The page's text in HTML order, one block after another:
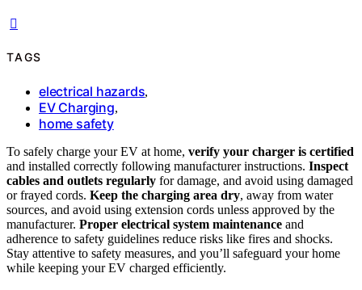
TAGS
electrical hazards,
EV Charging,
home safety
To safely charge your EV at home, verify your charger is certified
and installed correctly following manufacturer instructions. Inspect
cables and outlets regularly for damage, and avoid using damaged
or frayed cords. Keep the charging area dry, away from water
sources, and avoid using extension cords unless approved by the
manufacturer. Proper electrical system maintenance and
adherence to safety guidelines reduce risks like fires and shocks.
Stay attentive to safety measures, and you’ll safeguard your home
while keeping your EV charged efficiently.